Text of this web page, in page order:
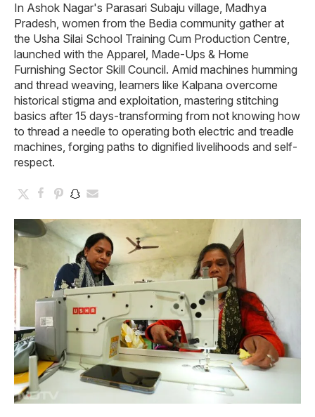
In Ashok Nagar's Parasari Subaju village, Madhya
Pradesh, women from the Bedia community gather at
the Usha Silai School Training Cum Production Centre,
launched with the Apparel, Made-Ups & Home
Furnishing Sector Skill Council. Amid machines humming
and thread weaving, learners like Kalpana overcome
historical stigma and exploitation, mastering stitching
basics after 15 days-transforming from not knowing how
to thread a needle to operating both electric and treadle
machines, forging paths to dignified livelihoods and self-
respect.